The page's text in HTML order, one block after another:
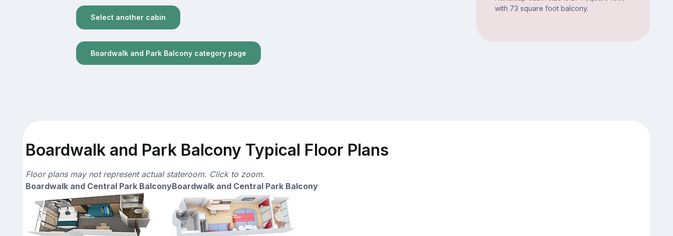
Select another cabin
Boardwalk and Park Balcony category page
with 73 square foot balcony.
Boardwalk and Park Balcony Typical Floor Plans
Floor plans may not represent actual stateroom. Click to zoom.
Boardwalk and Central Park BalconyBoardwalk and Central Park Balcony